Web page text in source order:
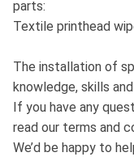
parts:
Textile printhead
The installation of
knowledge, skills
If you have any
read our terms and
We’d be happy to